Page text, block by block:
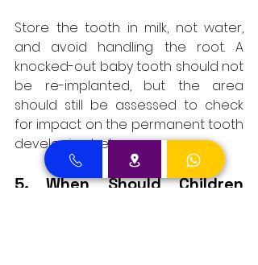
Store the tooth in milk, not water,
and avoid handling the root. A
knocked-out baby tooth should not
be re-implanted, but the area
should still be assessed to check
for impact on the permanent tooth
developing below.
5. When Should Children